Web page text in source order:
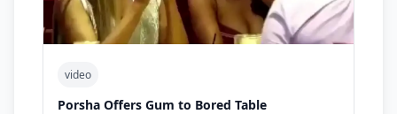
video
Porsha Offers Gum to Bored Table